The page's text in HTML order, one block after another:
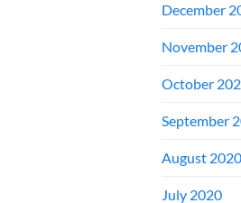
December
November
October
September
August 2020
July 2020